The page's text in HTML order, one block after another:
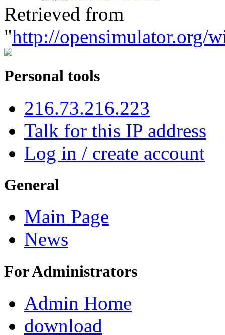
Retrieved from
"http://opensimulator.org/
Personal tools
216.73.216.223
Talk for this IP address
Log in / create account
General
Main Page
News
For Administrators
Admin Home
download